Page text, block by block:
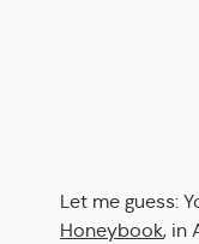
Let me guess:
Honeybook, in